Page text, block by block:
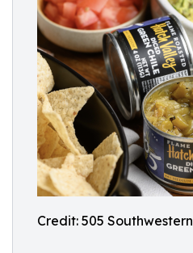
Credit: 505 Southwestern